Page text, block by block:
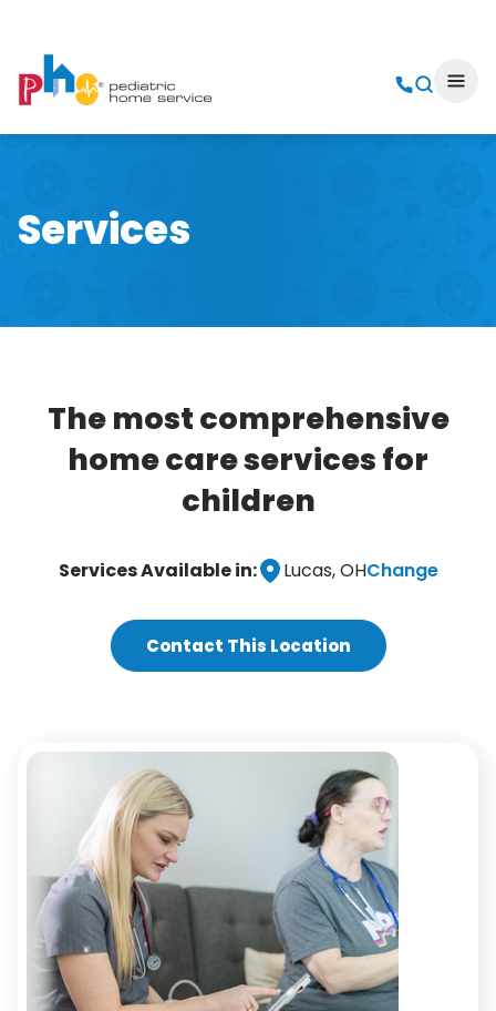
Services
The most comprehensive
home care services for
children
Services Available in: Lucas, OHChange
Contact This Location